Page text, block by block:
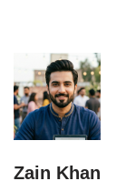
Zain Khan